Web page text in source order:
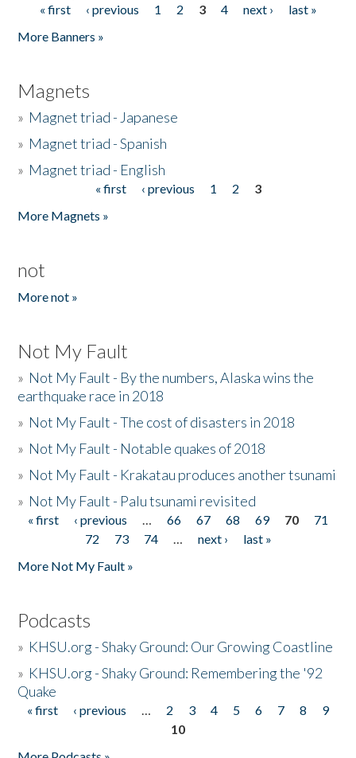
Pages
« first ‹ previous 1 2 3 4 next ›
last »
More Banners »
Magnets
» Magnet triad - Japanese
» Magnet triad - Spanish
» Magnet triad - English
« first ‹ previous 1 2
3
More Magnets »
not
More not »
Not My Fault
» Not My Fault - By the numbers, Alaska wins the
earthquake race in 2018
» Not My Fault - The cost of disasters in 2018
» Not My Fault - Notable quakes of 2018
» Not My Fault - Krakatau produces another tsunami
» Not My Fault - Palu tsunami revisited
Pages
« first ‹ previous … 66 67 68 69 70
71
72
73 74 … next ›
last »
More Not My Fault »
Podcasts
» KHSU.org - Shaky Ground: Our Growing Coastline
» KHSU.org - Shaky Ground: Remembering the '92
Quake
Pages
« first ‹ previous … 2 3 4 5 6 7 8
9
10